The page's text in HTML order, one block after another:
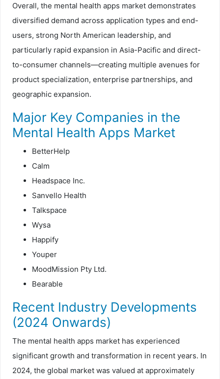
Overall, the mental health apps market demonstrates
diversified demand across application types and end-
users, strong North American leadership, and
particularly rapid expansion in Asia-Pacific and direct-
to-consumer channels—creating multiple avenues for
product specialization, enterprise partnerships, and
geographic expansion.
Major Key Companies in the
Mental Health Apps Market
BetterHelp
Calm
Headspace Inc.
Sanvello Health
Talkspace
Wysa
Happify
Youper
MoodMission Pty Ltd.
Bearable
Recent Industry Developments
(2024 Onwards)
The mental health apps market has experienced
significant growth and transformation in recent years. In
2024, the global market was valued at approximately